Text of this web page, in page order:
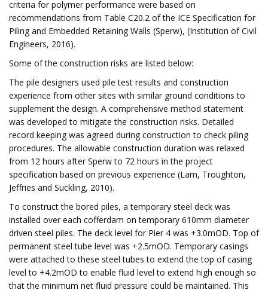
criteria for polymer performance were based on
recommendations from Table C20.2 of the ICE Specification for
Piling and Embedded Retaining Walls (Sperw), (Institution of Civil
Engineers, 2016).
Some of the construction risks are listed below:
The pile designers used pile test results and construction
experience from other sites with similar ground conditions to
supplement the design. A comprehensive method statement
was developed to mitigate the construction risks. Detailed
record keeping was agreed during construction to check piling
procedures. The allowable construction duration was relaxed
from 12 hours after Sperw to 72 hours in the project
specification based on previous experience (Lam, Troughton,
Jeffries and Suckling, 2010).
To construct the bored piles, a temporary steel deck was
installed over each cofferdam on temporary 610mm diameter
driven steel piles. The deck level for Pier 4 was +3.0mOD. Top of
permanent steel tube level was +2.5mOD. Temporary casings
were attached to these steel tubes to extend the top of casing
level to +4.2mOD to enable fluid level to extend high enough so
that the minimum net fluid pressure could be maintained. This